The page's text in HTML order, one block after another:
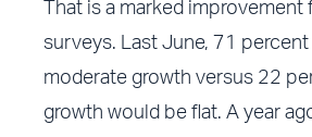
That is a marked
surveys. Last June, 71
moderate growth versus 22
growth would be flat. A year